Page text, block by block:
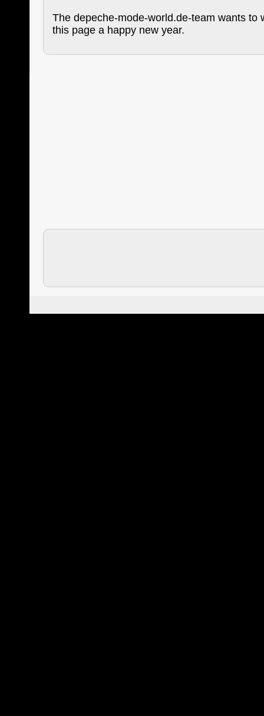
The depeche-mode-world.de-team wants to
this page a happy new year.